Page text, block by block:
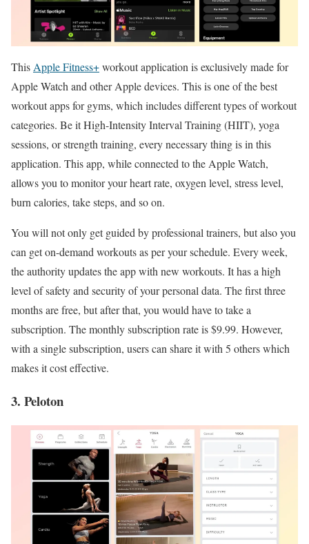
This Apple Fitness+workout application is exclusively made for
Apple Watch and other Apple devices. This is one of the best
workout apps for gyms, which includes different types of workout
categories. Be it High-Intensity Interval Training (HIIT), yoga
sessions, or strength training, every necessary thing is in this
application. This app, while connected to the Apple Watch,
allows you to monitor your heart rate, oxygen level, stress level,
burn calories, take steps, and so on.
You will not only get guided by professional trainers, but also you
can get on-demand workouts as per your schedule. Every week,
the authority updates the app with new workouts. It has a high
level of safety and security of your personal data. The first three
months are free, but after that, you would have to take a
subscription. The monthly subscription rate is $9.99. However,
with a single subscription, users can share it with 5 others which
makes it cost effective.
3. Peloton